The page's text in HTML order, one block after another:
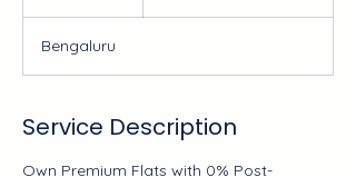
y
s
Bengaluru
Service Description
Own Premium Flats with 0% Post-